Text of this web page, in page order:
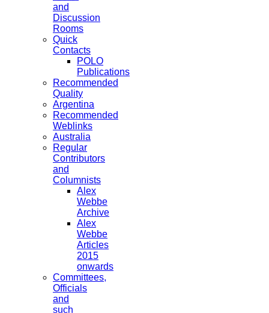
and
Discussion
Rooms
Quick
Contacts
POLO
Publications
Recommended
Quality
Argentina
Recommended
Weblinks
Australia
Regular
Contributors
and
Columnists
Alex
Webbe
Archive
Alex
Webbe
Articles
2015
onwards
Committees,
Officials
and
such